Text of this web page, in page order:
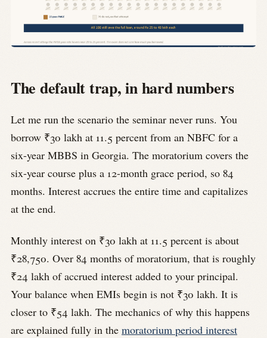
The default trap, in hard numbers
Let me run the scenario the seminar never runs. You
borrow ₹30 lakh at 11.5 percent from an NBFC for a
six-year MBBS in Georgia. The moratorium covers the
six-year course plus a 12-month grace period, so 84
months. Interest accrues the entire time and capitalizes
at the end.
Monthly interest on ₹30 lakh at 11.5 percent is about
₹28,750. Over 84 months of moratorium, that is roughly
₹24 lakh of accrued interest added to your principal.
Your balance when EMIs begin is not ₹30 lakh. It is
closer to ₹54 lakh. The mechanics of why this happens
are explained fully in the moratorium period interest